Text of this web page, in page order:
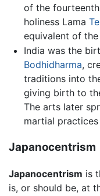
of the
holiness Lama
equivalent of the
India was the
Bodhidharma,
traditions into
giving birth to
The arts later
martial
Japanocentrism
Japanocentrism is
is, or should be, at